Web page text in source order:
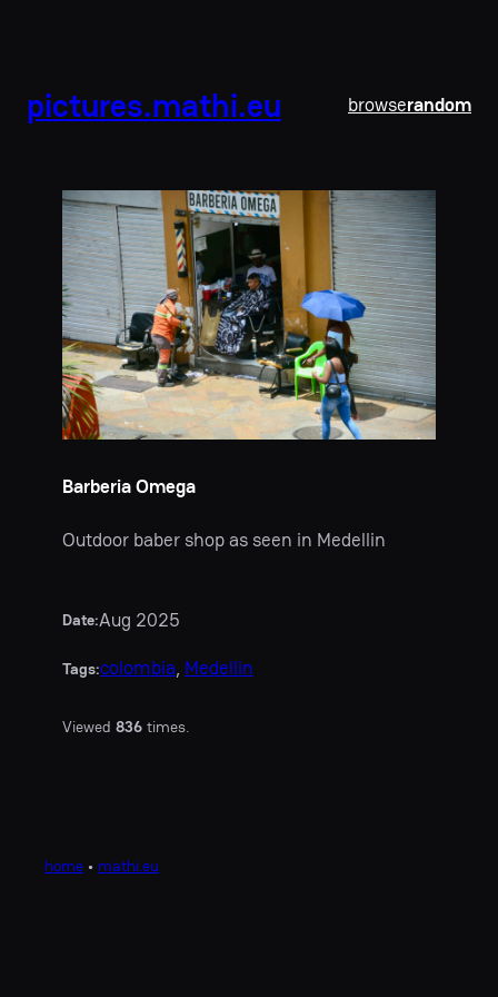
pictures.mathi.eu browserandom
Barberia Omega
Outdoor baber shop as seen in Medellin
Date:Aug 2025
Tags:colombia, Medellin
Viewed 836 times.
home • mathi.eu